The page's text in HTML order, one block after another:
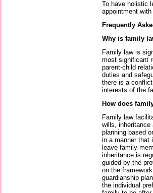
To have holistic
appointment
Frequently
Why is family
Family law is
most significant
parent-child
duties and
there is a
interests of the
How does
Family law
wills, inheritance
planning based
in a manner that
leave family
inheritance is
guided by the
on the
guardianship
the individual